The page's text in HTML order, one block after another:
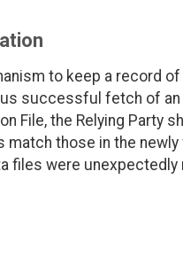
to keep a record
successful fetch of an
File, the Relying Party
match those in the
files were unexpectedly